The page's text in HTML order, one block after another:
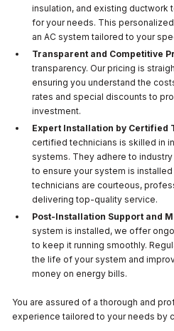
insulation, and existing ductwork
for your needs. This
an AC system tailored to your
Transparent and Competitive
transparency. Our pricing is
ensuring you understand the
rates and special discounts to
investment.
Expert Installation by Certified
certified technicians is skilled in
systems. They adhere to
to ensure your system is
technicians are courteous,
delivering top-quality service.
Post-Installation Support and
system is installed, we offer
to keep it running smoothly.
the life of your system and
money on energy bills.
You are assured of a thorough and
experience tailored to your needs by